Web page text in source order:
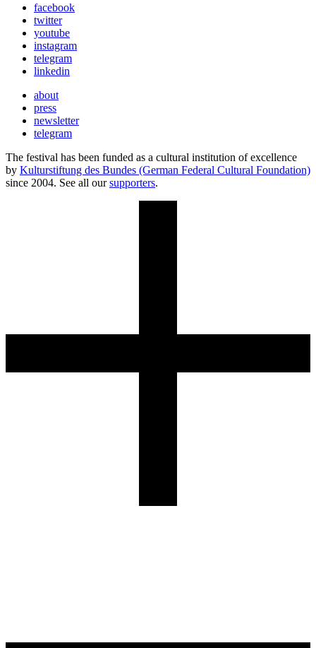
facebook
twitter
youtube
instagram
telegram
linkedin
about
press
newsletter
telegram
The festival has been funded as a cultural institution of excellence
by Kulturstiftung des Bundes (German Federal Cultural Foundation)
since 2004. See all oursupporters.